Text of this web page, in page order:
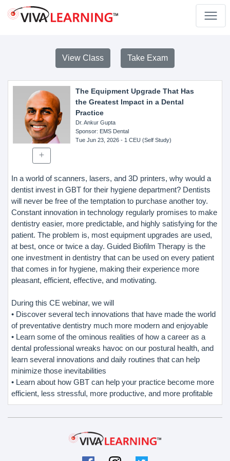
View Class Take Exam
The Equipment Upgrade That Has
the Greatest Impact in a Dental
Practice
Dr. Ankur Gupta
Sponsor: EMS Dental
Tue Jun 23, 2026- 1 CEU (Self Study)
In a world of scanners, lasers, and 3D printers, why would a
dentist invest in GBT for their hygiene department? Dentists
will never be free of the temptation to purchase another toy.
Constant innovation in technology regularly promises to make
dentistry easier, more predictable, and highly satisfying for the
patient. The problem is, most equipment upgrades are used,
at best, once or twice a day. Guided Biofilm Therapy is the
one investment in dentistry that can be used on every patient
that comes in for hygiene, making their experience more
pleasant, efficient, effective, and motivating.
During this CE webinar, we will
• Discover several tech innovations that have made the world
of preventative dentistry much more modern and enjoyable
• Learn some of the ominous realities of how a career as a
dental professional wreaks havoc on our postural health, and
learn several innovations and daily routines that can help
minimize those inevitabilities
• Learn about how GBT can help your practice become more
efficient, less stressful, more productive, and more profitable